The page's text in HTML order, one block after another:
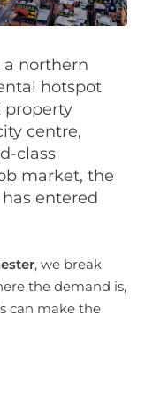
a northern
hotspot
property
centre,
class
market, the
entered
, we break
the demand is,
can make the